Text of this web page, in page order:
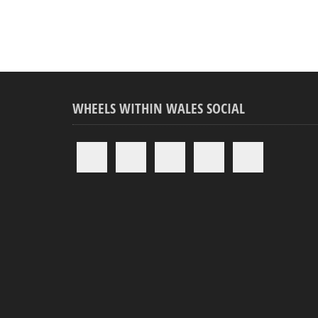
WHEELS WITHIN WALES SOCIAL